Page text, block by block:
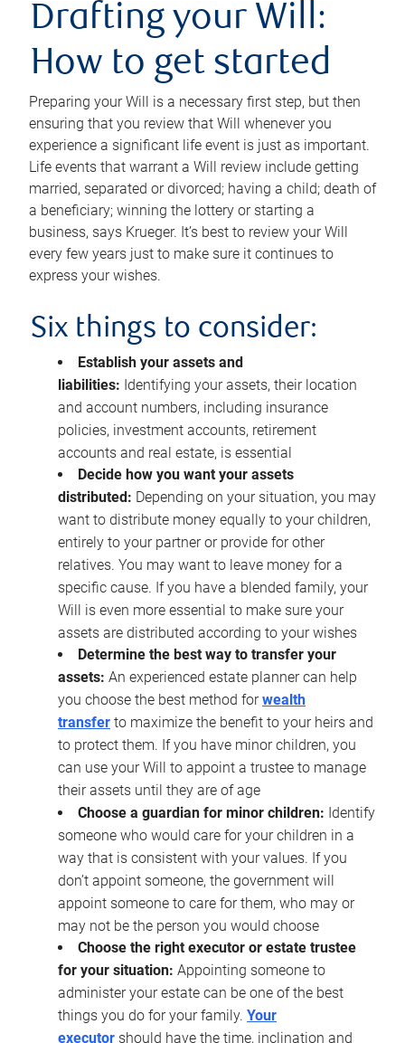
Drafting your Will:
How to get started
Preparing your Will is a necessary first step, but then
ensuring that you review that Will whenever you
experience a significant life event is just as important.
Life events that warrant a Will review include getting
married, separated or divorced; having a child; death of
a beneficiary; winning the lottery or starting a
business, says Krueger. It’s best to review your Will
every few years just to make sure it continues to
express your wishes.
Six things to consider:
Establish your assets and
liabilities: Identifying your assets, their location
and account numbers, including insurance
policies, investment accounts, retirement
accounts and real estate, is essential
Decide how you want your assets
distributed: Depending on your situation, you may
want to distribute money equally to your children,
entirely to your partner or provide for other
relatives. You may want to leave money for a
specific cause. If you have a blended family, your
Will is even more essential to make sure your
assets are distributed according to your wishes
Determine the best way to transfer your
assets: An experienced estate planner can help
you choose the best method forwealth
transfer to maximize the benefit to your heirs and
to protect them. If you have minor children, you
can use your Will to appoint a trustee to manage
their assets until they are of age
Choose a guardian for minor children: Identify
someone who would care for your children in a
way that is consistent with your values. If you
don’t appoint someone, the government will
appoint someone to care for them, who may or
may not be the person you would choose
Choose the right executor or estate trustee
for your situation: Appointing someone to
administer your estate can be one of the best
things you do for your family. Your
executor should have the time, inclination and